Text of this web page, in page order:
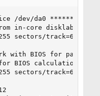
/dev/da0 *******
in-core disklabel
sectors/track=63
with BIOS for
BIOS calculations
sectors/track=63